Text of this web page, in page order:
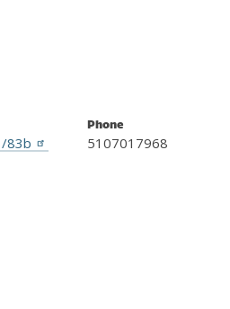
83b
Phone
5107017968